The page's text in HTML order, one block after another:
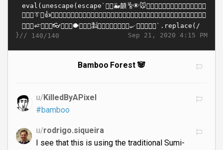
Sep 21, 2020 4:15 PM
}// 140/140
Bamboo Forest 🐼
u/KilledByAPixel
#bamboo
u/rodrigo.siqueira
I see that this is using the traditional Sumi-